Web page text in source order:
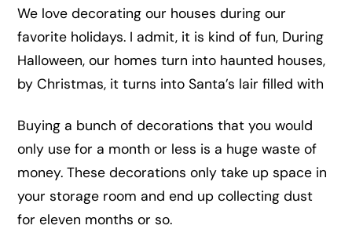
We love decorating our houses during our
favorite holidays. I admit, it is kind of fun, During
Halloween, our homes turn into haunted houses,
by Christmas, it turns into Santa’s lair filled with
Buying a bunch of decorations that you would
only use for a month or less is a huge waste of
money. These decorations only take up space in
your storage room and end up collecting dust
for eleven months or so.